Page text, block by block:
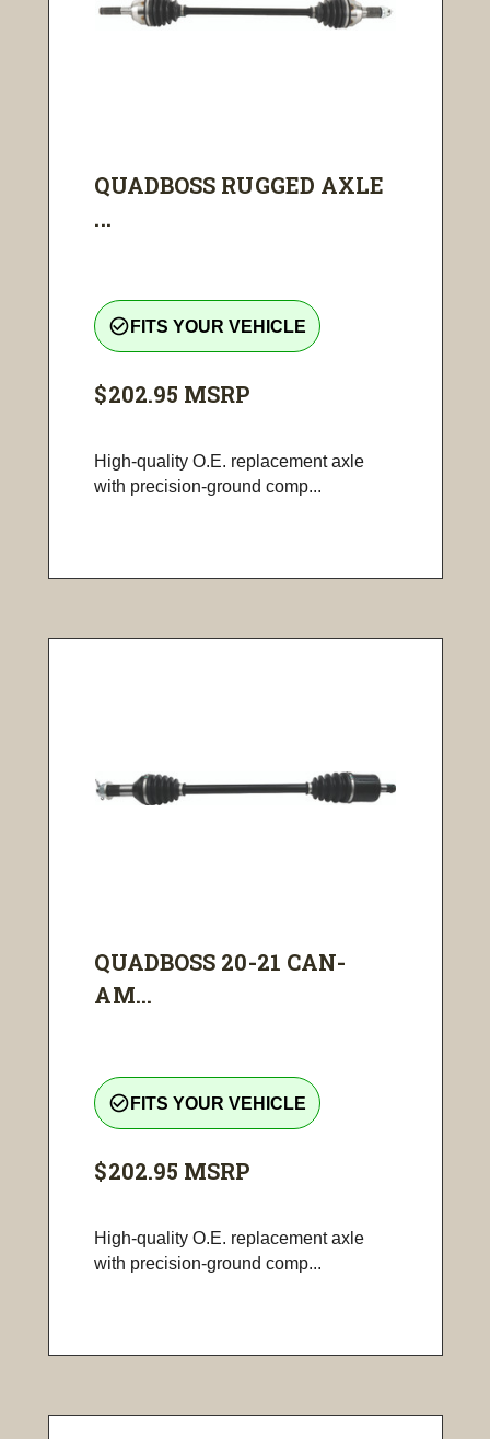
QUADBOSS RUGGED AXLE
...
check_circle_outline FITS YOUR VEHICLE
$202.95 MSRP
High-quality O.E. replacement axle
with precision-ground comp...
QUADBOSS 20-21 CAN-
AM...
check_circle_outline FITS YOUR VEHICLE
$202.95 MSRP
High-quality O.E. replacement axle
with precision-ground comp...